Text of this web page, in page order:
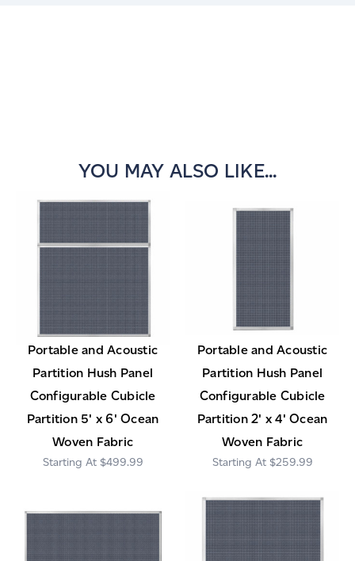
YOU MAY ALSO LIKE...
Portable and Acoustic
Partition Hush Panel
Configurable Cubicle
Partition 5' x 6' Ocean
Woven Fabric
$499.99
Portable and Acoustic
Partition Hush Panel
Configurable Cubicle
Partition 2' x 4' Ocean
Woven Fabric
$259.99